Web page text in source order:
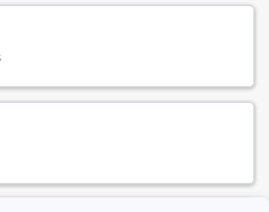
Cap Hotel
the importance of a
your stay. With our
that you will be spoilt
delicious breakfast buffet
indulge in a variety of